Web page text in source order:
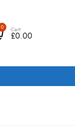
0 Cart
£0.00